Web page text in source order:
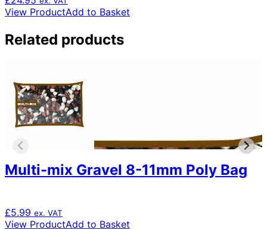
View ProductAdd to Basket
Related products
Multi-mix Gravel 8-11mm Poly Bag
£5.99 ex. VAT
View ProductAdd to Basket